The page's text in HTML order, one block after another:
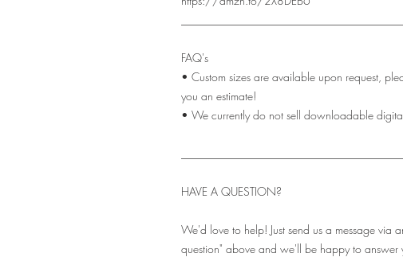
FAQ's
• Custom sizes are available upon request,
you an estimate!
• We currently do not sell downloadable
HAVE A QUESTION?
We'd love to help! Just send us a message via
question" above and we'll be happy to answer